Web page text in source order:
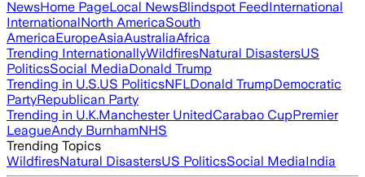
NewsHome PageLocal NewsBlindspot FeedInternational
InternationalNorth AmericaSouth
AmericaEuropeAsiaAustraliaAfrica
Trending InternationallyWildfiresNatural DisastersUS
PoliticsSocial MediaDonald Trump
Trending in U.S.US PoliticsNFLDonald TrumpDemocratic
PartyRepublican Party
Trending in U.K.Manchester UnitedCarabao CupPremier
LeagueAndy BurnhamNHS
Trending Topics
WildfiresNatural DisastersUS PoliticsSocial MediaIndia